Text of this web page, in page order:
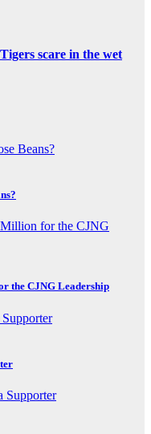
scare in the wet
the CJNG Leadership